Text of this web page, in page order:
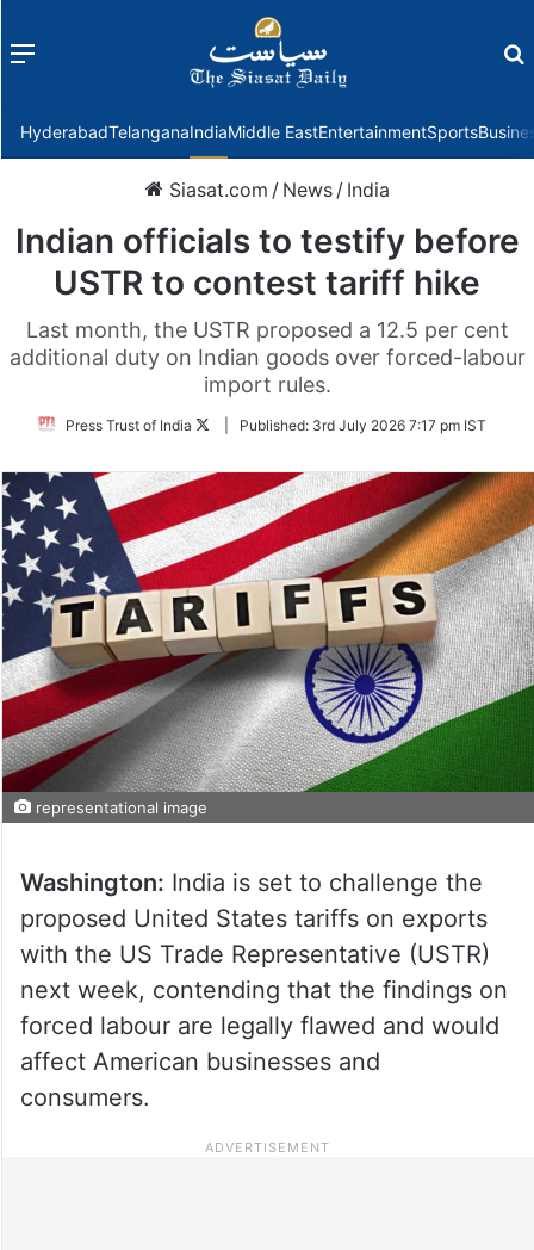
Menu
HyderabadTelanganaIndiaMiddle EastEntertainmentSports
Siasat.com / News / India
Indian officials to testify before
USTR to contest tariff hike
Last month, the USTR proposed a 12.5 per cent
additional duty on Indian goods over forced-labour
import rules.
Press Trust of India
FollowPublished: 3rd July 2026 7:17 pm IST
representational image
Washington: India is set to challenge the
proposed United States tariffs on exports
with the US Trade Representative (USTR)
next week, contending that the findings on
forced labour are legally flawed and would
affect American businesses and
consumers.